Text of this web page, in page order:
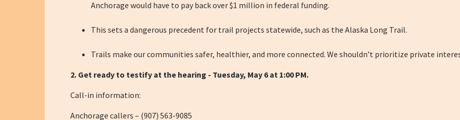
Anchorage would have to pay back over $1 million in federal funding.
This sets a dangerous precedent for trail projects statewide, such as the Alaska Long Trail.
Trails make our communities safer, healthier, and more connected. We shouldn’t prioritize private
2. Get ready to testify at the hearing - Tuesday, May 6 at 1:00 PM.
Call-in information:
Anchorage callers – (907) 563-9085